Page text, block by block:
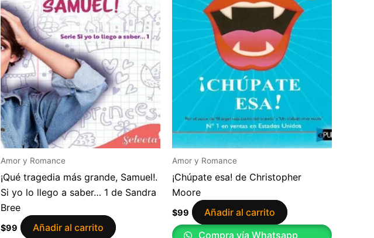
Amor y Romance
¡Qué tragedia más grande, Samuel!.
Si yo lo llego a saber… 1 de Sandra
Bree
$99 Añadir al carrito
Amor y Romance
¡Chúpate esa! de Christopher
Moore
$99
Añadir al carrito
Compra vía Whatsapp